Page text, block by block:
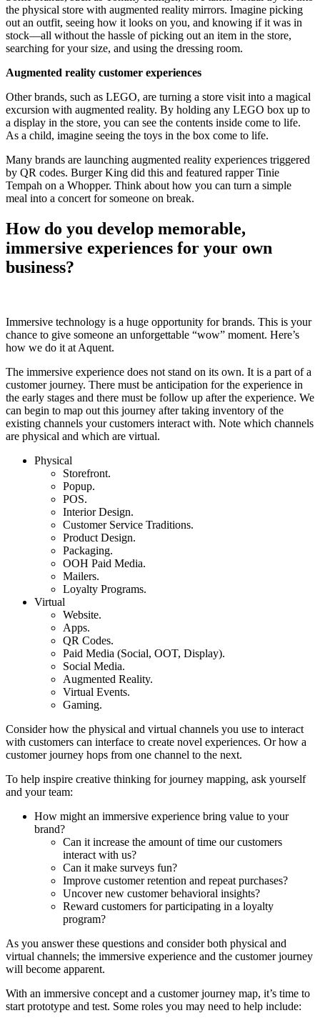
the physical store with augmented reality mirrors. Imagine picking
out an outfit, seeing how it looks on you, and knowing if it was in
stock—all without the hassle of picking out an item in the store,
searching for your size, and using the dressing room.
Augmented reality customer experiences
Other brands, such as LEGO, are turning a store visit into a magical
excursion with augmented reality. By holding any LEGO box up to
a display in the store, you can see the contents inside come to life.
As a child, imagine seeing the toys in the box come to life.
Many brands are launching augmented reality experiences triggered
by QR codes. Burger King did this and featured rapper Tinie
Tempah on a Whopper. Think about how you can turn a simple
meal into a concert for someone on break.
How do you develop memorable,
immersive experiences for your own
business?
Immersive technology is a huge opportunity for brands. This is your
chance to give someone an unforgettable “wow” moment. Here’s
how we do it at Aquent.
The immersive experience does not stand on its own. It is a part of a
customer journey. There must be anticipation for the experience in
the early stages and there must be follow up after the experience. We
can begin to map out this journey after taking inventory of the
existing channels your customers interact with. Note which channels
are physical and which are virtual.
Physical
Storefront.
Popup.
POS.
Interior Design.
Customer Service Traditions.
Product Design.
Packaging.
OOH Paid Media.
Mailers.
Loyalty Programs.
Virtual
Website.
Apps.
QR Codes.
Paid Media (Social, OOT, Display).
Social Media.
Augmented Reality.
Virtual Events.
Gaming.
Consider how the physical and virtual channels you use to interact
with customers can interface to create novel experiences. Or how a
customer journey hops from one channel to the next.
To help inspire creative thinking for journey mapping, ask yourself
and your team:
How might an immersive experience bring value to your
brand?
Can it increase the amount of time our customers
interact with us?
Can it make surveys fun?
Improve customer retention and repeat purchases?
Uncover new customer behavioral insights?
Reward customers for participating in a loyalty
program?
As you answer these questions and consider both physical and
virtual channels; the immersive experience and the customer journey
will become apparent.
With an immersive concept and a customer journey map, it’s time to
start prototype and test. Some roles you may need to help include: